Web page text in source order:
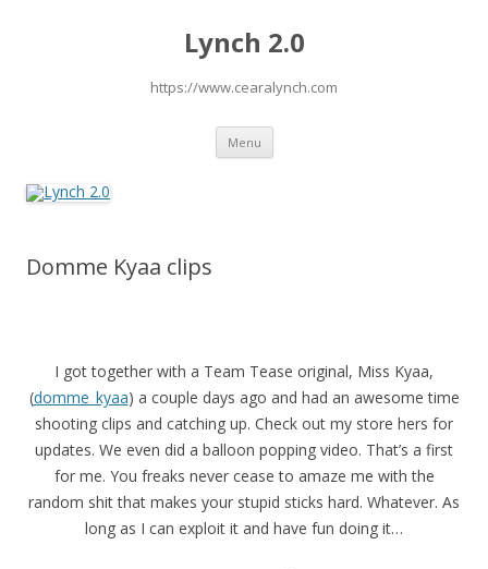
Lynch 2.0
https://www.cearalynch.com
Menu Skip
content
Domme Kyaa clips
I got together with a Team Tease original, Miss Kyaa,
(domme_kyaa) a couple days ago and had an awesome time
shooting clips and catching up. Check out my store hers for
updates. We even did a balloon popping video. That’s a first
for me. You freaks never cease to amaze me with the
random shit that makes your stupid sticks hard. Whatever. As
long as I can exploit it and have fun doing it…